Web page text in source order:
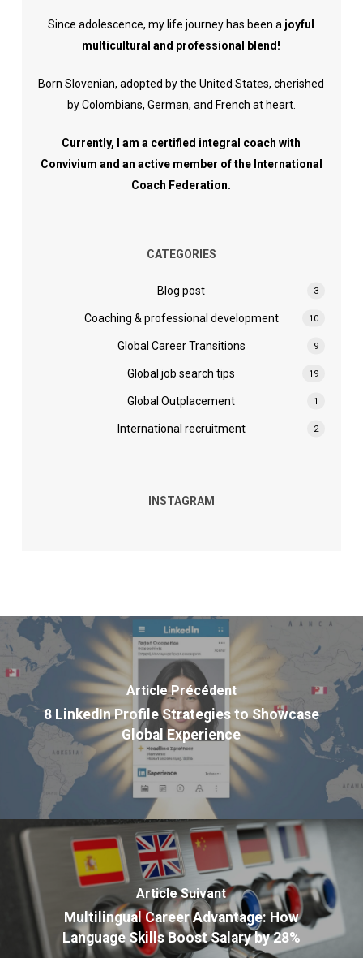
Since adolescence, my life journey has been a joyful
multicultural and professional blend!
Born Slovenian, adopted by the United States, cherished
by Colombians, German, and French at heart.
Currently, I am a certified integral coach with
Convivium and an active member of the International
Coach Federation.
CATEGORIES
Blog post 3
Coaching & professional development 10
Global Career Transitions 9
Global job search tips 19
Global Outplacement 1
International recruitment 2
INSTAGRAM
Article Précédent
8 LinkedIn Profile Strategies to Showcase
Global Experience
Article Suivant
Multilingual Career Advantage: How
Language Skills Boost Salary by 28%